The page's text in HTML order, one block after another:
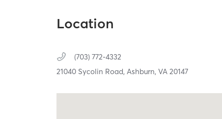
Location
(703) 772-4332
21040 Sycolin Road,Ashburn,VA20147